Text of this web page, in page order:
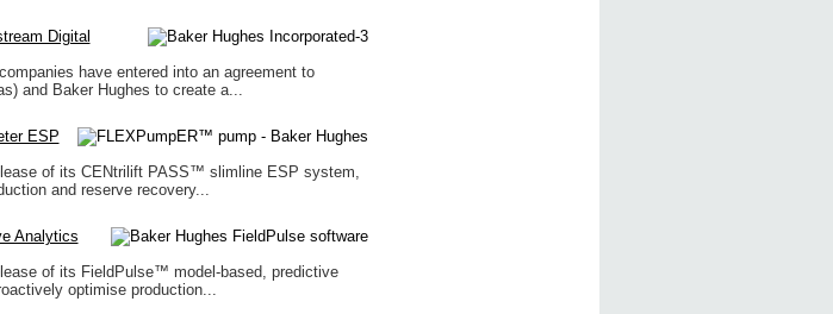
Digital
have entered into an agreement to
and Baker Hughes to create a...
ESP
of its CENtrilift PASS™ slimline ESP system,
and reserve recovery...
Analytics
of its FieldPulse™ model-based, predictive
optimise production...